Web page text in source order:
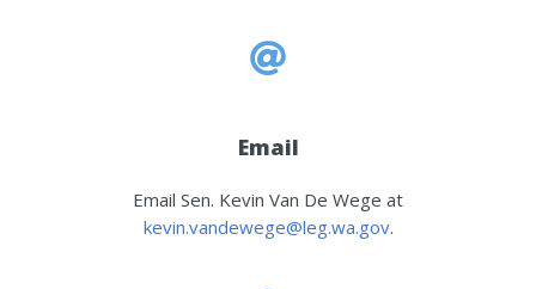
Email
Email Sen. Kevin Van De Wege at
kevin.vandewege@leg.wa.gov.